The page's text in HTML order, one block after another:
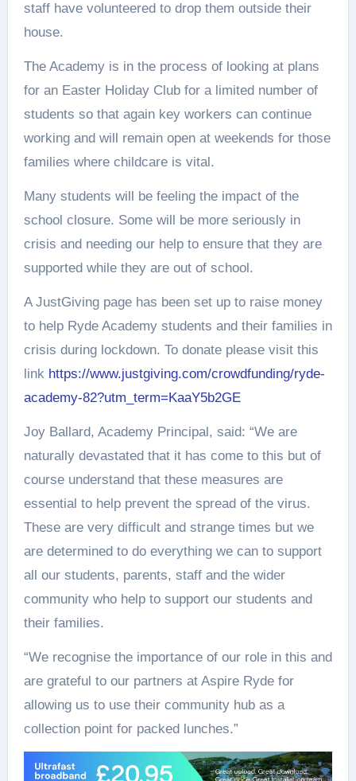
staff have volunteered to drop them outside their
house.
The Academy is in the process of looking at plans
for an Easter Holiday Club for a limited number of
students so that again key workers can continue
working and will remain open at weekends for those
families where childcare is vital.
Many students will be feeling the impact of the
school closure. Some will be more seriously in
crisis and needing our help to ensure that they are
supported while they are out of school.
A JustGiving page has been set up to raise money
to help Ryde Academy students and their families in
crisis during lockdown. To donate please visit this
link https://www.justgiving.com/crowdfunding/ryde-
academy-82?utm_term=KaaY5b2GE
Joy Ballard, Academy Principal, said: “We are
naturally devastated that it has come to this but of
course understand that these measures are
essential to help prevent the spread of the virus.
These are very difficult and strange times but we
are determined to do everything we can to support
all our students, parents, staff and the wider
community who help to support our students and
their families.
“We recognise the importance of our role in this and
are grateful to our partners at Aspire Ryde for
allowing us to use their community hub as a
collection point for packed lunches.”